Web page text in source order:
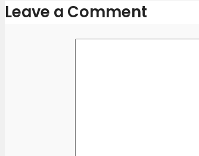
Leave a Comment